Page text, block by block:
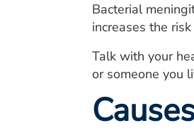
Bacterial
increases the
Talk with your
or someone you